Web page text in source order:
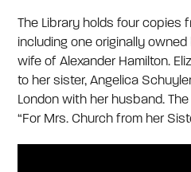
The Library holds four copies
including one originally
wife of Alexander Hamilton.
to her sister, Angelica
London with her husband.
“For Mrs. Church from her